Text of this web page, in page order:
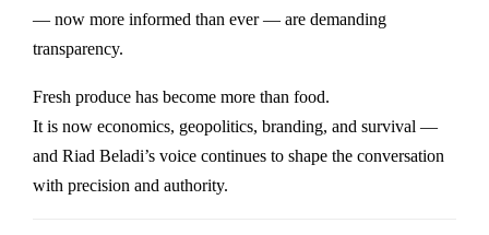
— now more informed than ever — are demanding
transparency.
Fresh produce has become more than food.
It is now economics, geopolitics, branding, and survival —
and Riad Beladi’s voice continues to shape the conversation
with precision and authority.